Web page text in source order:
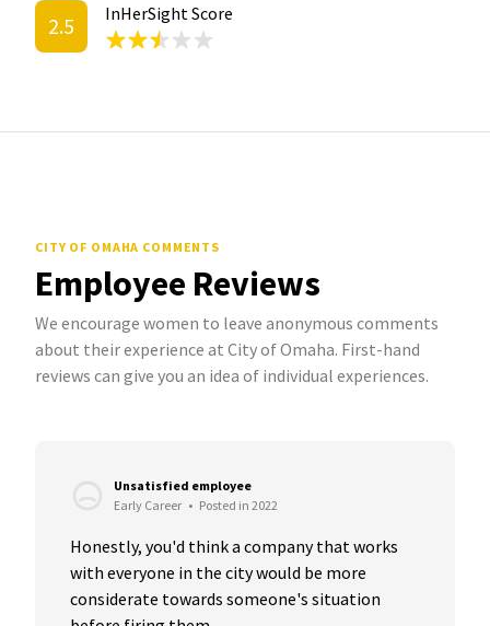
2.5 InHerSight Score
CITY OF OMAHA COMMENTS
Employee Reviews
We encourage women to leave anonymous comments
about their experience at City of Omaha. First-hand
reviews can give you an idea of individual experiences.
Unsatisfied employee
Early Career • Posted in 2022
Honestly, you'd think a company that works
with everyone in the city would be more
considerate towards someone's situation